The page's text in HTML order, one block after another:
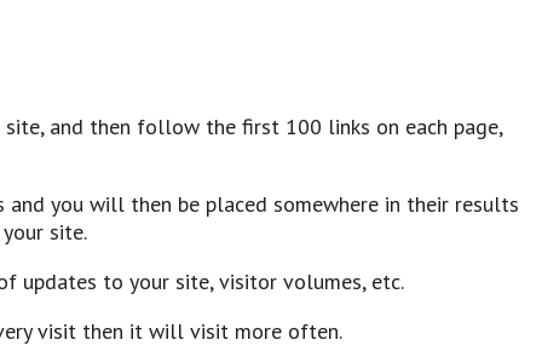
site, and then follow the first 100 links on each page,
you will then be placed somewhere in their results
site.
updates to your site, visitor volumes, etc.
visit then it will visit more often.